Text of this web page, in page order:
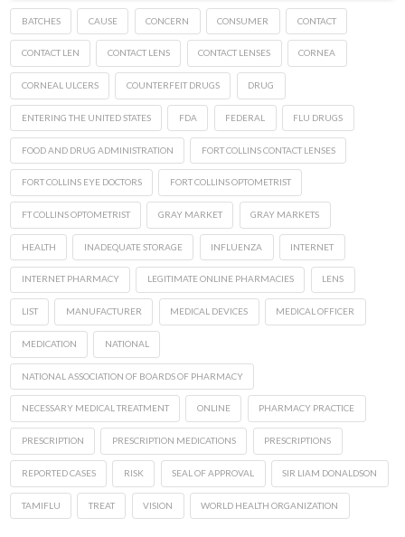
BATCHES CAUSE CONCERN CONSUMER CONTACT
CONTACT LEN CONTACT LENS CONTACT LENSES CORNEA
CORNEAL ULCERS COUNTERFEIT DRUGS DRUG
ENTERING THE UNITED STATES FDA FEDERAL FLU DRUGS
FOOD AND DRUG ADMINISTRATION FORT COLLINS CONTACT LENSES
FORT COLLINS EYE DOCTORS FORT COLLINS OPTOMETRIST
FT COLLINS OPTOMETRIST GRAY MARKET GRAY MARKETS
HEALTH INADEQUATE STORAGE INFLUENZA INTERNET
INTERNET PHARMACY LEGITIMATE ONLINE PHARMACIES LENS
LIST MANUFACTURER MEDICAL DEVICES MEDICAL OFFICER
MEDICATION NATIONAL
NATIONAL ASSOCIATION OF BOARDS OF PHARMACY
NECESSARY MEDICAL TREATMENT ONLINE PHARMACY PRACTICE
PRESCRIPTION PRESCRIPTION MEDICATIONS PRESCRIPTIONS
REPORTED CASES RISK SEAL OF APPROVAL SIR LIAM DONALDSON
TAMIFLU TREAT VISION WORLD HEALTH ORGANIZATION